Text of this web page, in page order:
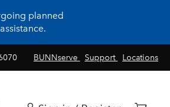
planned
BUNNserve Support Locations